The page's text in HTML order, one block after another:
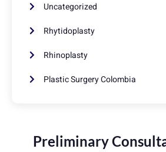
Uncategorized
Rhytidoplasty
Rhinoplasty
Plastic Surgery Colombia
Preliminary